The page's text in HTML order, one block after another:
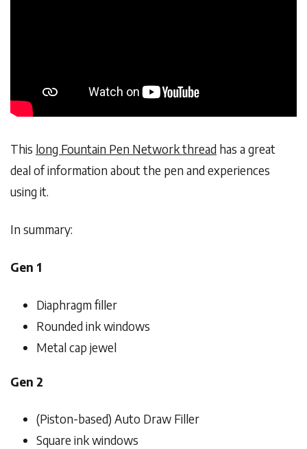
This long Fountain Pen Network thread has a great
deal of information about the pen and experiences
using it.
In summary:
Gen 1
Diaphragm filler
Rounded ink windows
Metal cap jewel
Gen 2
(Piston-based) Auto Draw Filler
Square ink windows